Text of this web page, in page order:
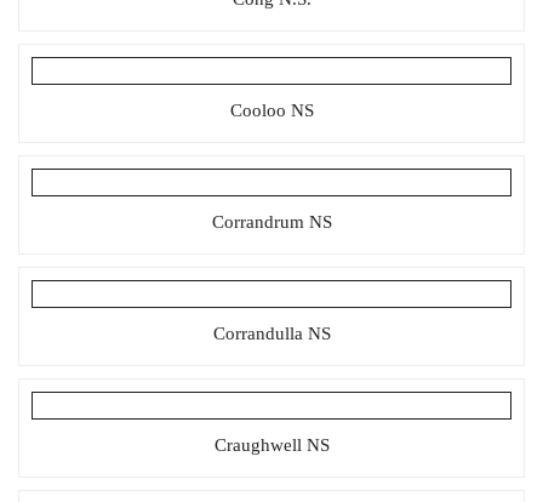
Cooloo NS
Corrandrum NS
Corrandulla NS
Craughwell NS